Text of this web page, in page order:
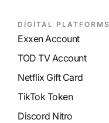
DİGİTAL PLATFORMS
Exxen Account
TOD TV Account
Netflix Gift Card
TikTok Token
Discord Nitro